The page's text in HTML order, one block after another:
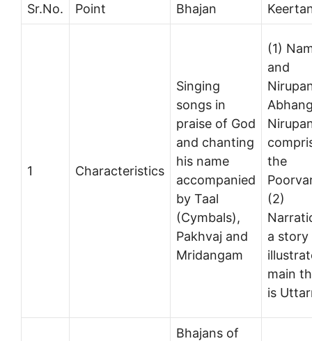
Sr.No. Point Bhajan
1 Characteristics
Singing
songs in
praise of God
and chanting
his name
accompanied
by Taal
(Cymbals),
Pakhvaj and
Mridangam
(1)
and
the
(2)
a story
main
is
Bhajans of